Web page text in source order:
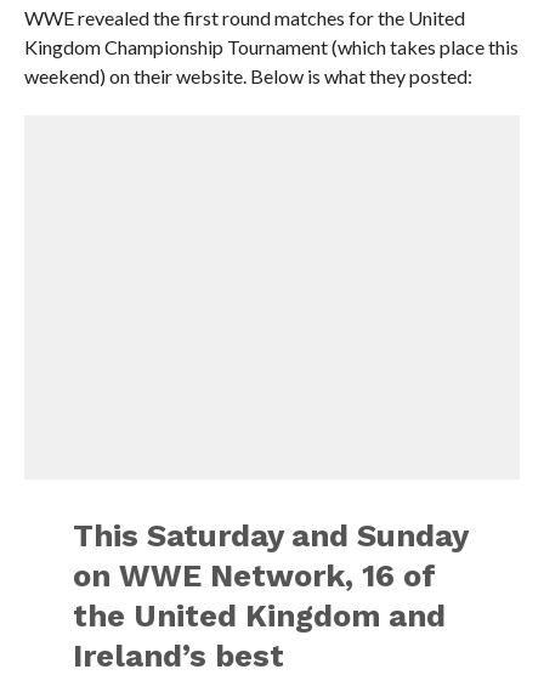
WWE revealed the first round matches for the United
Kingdom Championship Tournament (which takes place this
weekend) on their website. Below is what they posted:
This Saturday and Sunday
on WWE Network, 16 of
the United Kingdom and
Ireland’s best